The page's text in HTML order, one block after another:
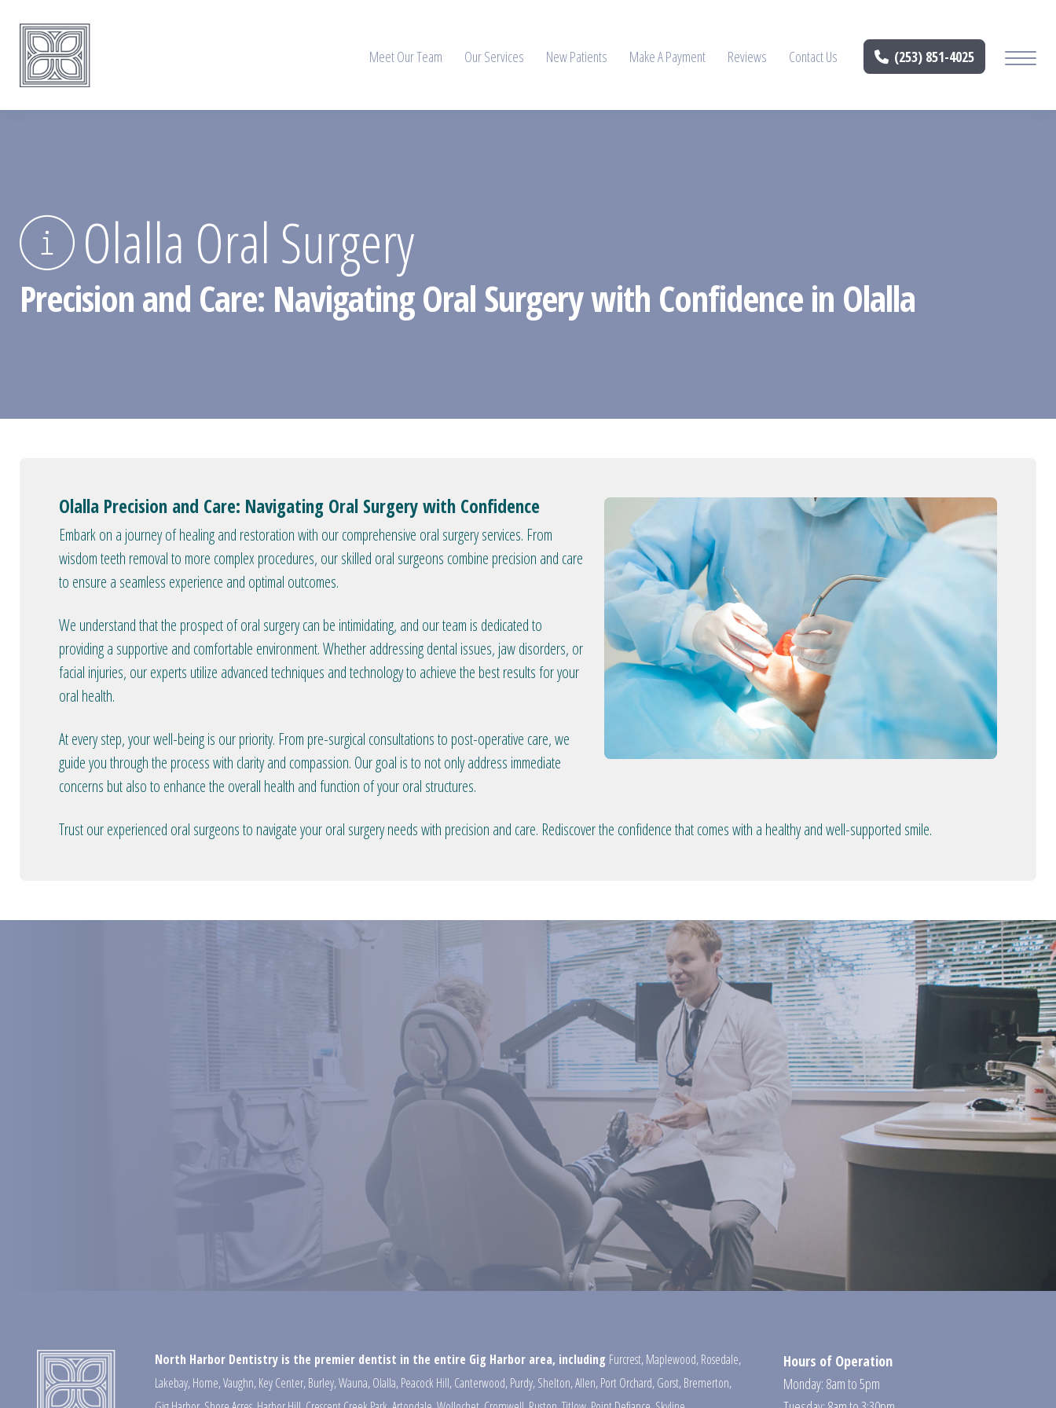
Meet Our Team Our Services New Patients Make A Payment Reviews Contact Us (253) 851-4025
Olalla Oral Surgery
Precision and Care: Navigating Oral Surgery with Confidence in Olalla
Olalla Precision and Care: Navigating Oral Surgery with Confidence
Embark on a journey of healing and restoration with our comprehensive oral surgery services. From
wisdom teeth removal to more complex procedures, our skilled oral surgeons combine precision and care
to ensure a seamless experience and optimal outcomes.
We understand that the prospect of oral surgery can be intimidating, and our team is dedicated to
providing a supportive and comfortable environment. Whether addressing dental issues, jaw disorders, or
facial injuries, our experts utilize advanced techniques and technology to achieve the best results for your
oral health.
At every step, your well-being is our priority. From pre-surgical consultations to post-operative care, we
guide you through the process with clarity and compassion. Our goal is to not only address immediate
concerns but also to enhance the overall health and function of your oral structures.
Trust our experienced oral surgeons to navigate your oral surgery needs with precision and care. Rediscover the confidence that comes with a healthy and well-supported smile.
North Harbor Dentistry is the premier dentist in the entire Gig Harbor area, including Furcrest,Maplewood,Rosedale,
Lakebay,Home,Vaughn,Key Center,Burley,Wauna,Olalla,Peacock Hill,Canterwood,Purdy,Shelton,Allen,Port Orchard,Gorst,Bremerton,
Hours of Operation
Monday: 8am to 5pm